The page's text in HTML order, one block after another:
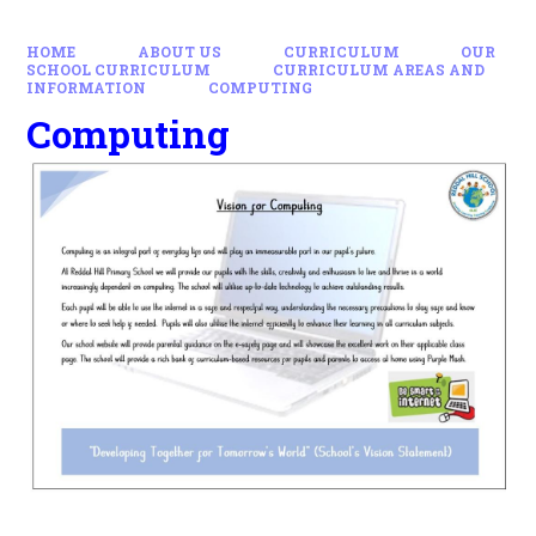
HOME ABOUT US CURRICULUM
OUR
SCHOOL CURRICULUM
CURRICULUM AREAS AND
INFORMATION
COMPUTING
Computing